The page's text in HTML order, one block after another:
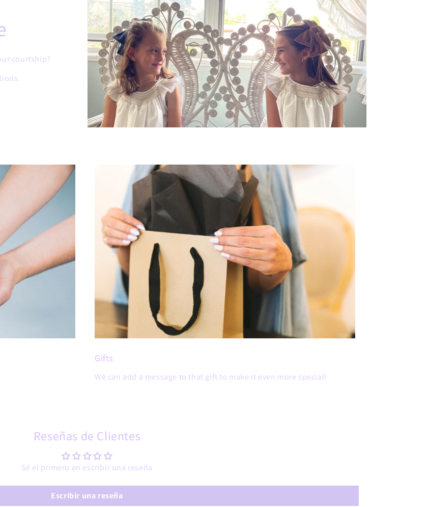
courtship?
Gifts
We can add a message to that gift to make it even more special!
Reseñas de Clientes
Sé el primero en escribir una reseña
Escribir una reseña